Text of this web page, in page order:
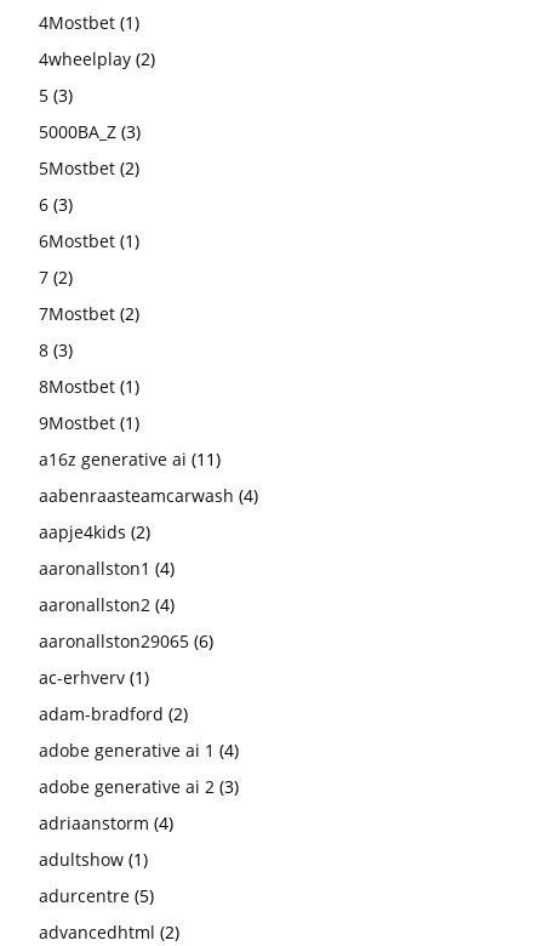
4Mostbet (1)
4wheelplay (2)
5 (3)
5000BA_Z (3)
5Mostbet (2)
6 (3)
6Mostbet (1)
7 (2)
7Mostbet (2)
8 (3)
8Mostbet (1)
9Mostbet (1)
a16z generative ai (11)
aabenraasteamcarwash (4)
aapje4kids (2)
aaronallston1 (4)
aaronallston2 (4)
aaronallston29065 (6)
ac-erhverv (1)
adam-bradford (2)
adobe generative ai 1 (4)
adobe generative ai 2 (3)
adriaanstorm (4)
adultshow (1)
adurcentre (5)
advancedhtml (2)